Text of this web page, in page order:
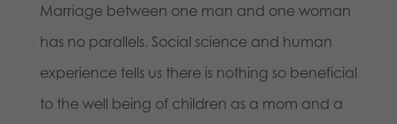
Marriage between one man and one woman
has no parallels. Social science and human
experience tells us there is nothing so beneficial
to the well being of children as a mom and a